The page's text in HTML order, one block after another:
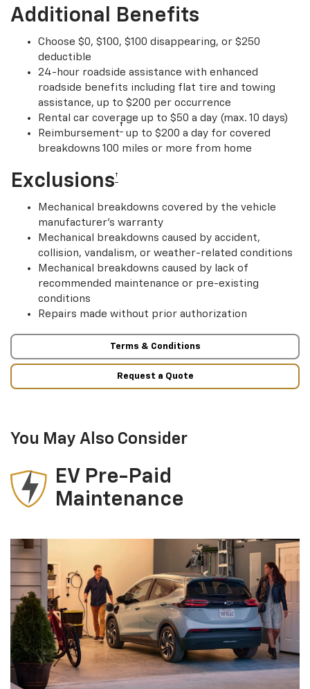
Additional Benefits
Choose $0, $100, $100 disappearing, or $250
deductible
24-hour roadside assistance with enhanced
roadside benefits including flat tire and towing
assistance, up to $200 per occurrence
Rental car coverage up to $50 a day (max. 10 days)
Reimbursement† up to $200 a day for covered
breakdowns 100 miles or more from home
Exclusions†
Mechanical breakdowns covered by the vehicle
manufacturer’s warranty
Mechanical breakdowns caused by accident,
collision, vandalism, or weather-related conditions
Mechanical breakdowns caused by lack of
recommended maintenance or pre-existing
conditions
Repairs made without prior authorization
Terms & Conditions
Request a Quote
You May Also Consider
EV Pre-Paid
Maintenance